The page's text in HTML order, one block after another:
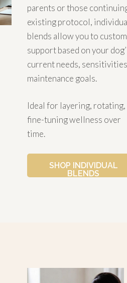
parents or those
existing protocol,
blends allow you to
support based on your
current needs,
maintenance goals.
Ideal for layering,
fine-tuning wellness over
time.
SHOP INDIVIDUAL
BLENDS